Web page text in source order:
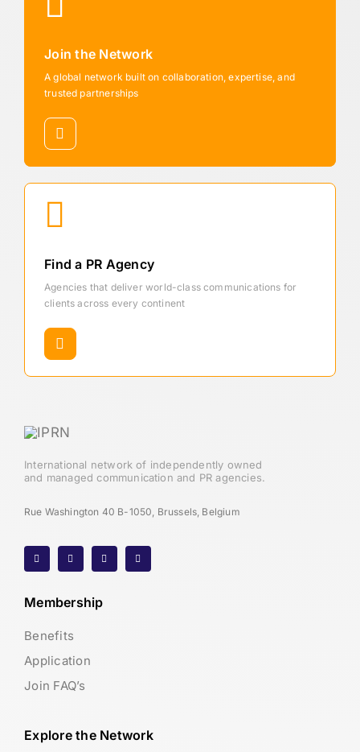
Join the Network
A global network built on collaboration, expertise, and
trusted partnerships
Find a PR Agency
Agencies that deliver world-class communications for
clients across every continent
International network of independently owned
and managed communication and PR agencies.
Rue Washington 40 B-1050, Brussels, Belgium
Membership
Benefits
Application
Join FAQ’s
Explore the Network